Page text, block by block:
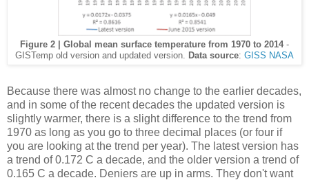
Figure 2 | Global mean surface temperature from 1970 to 2014-
GISTemp old version and updated version.
Data source: GISS NASA
Because there was almost no change to the earlier decades,
and in some of the recent decades the updated version is
slightly warmer, there is a slight difference to the trend from
1970 as long as you go to three decimal places (or four if
you are looking at the trend per year). The latest version has
a trend of 0.172 C a decade, and the older version a trend of
0.165 C a decade. Deniers are up in arms. They don't want